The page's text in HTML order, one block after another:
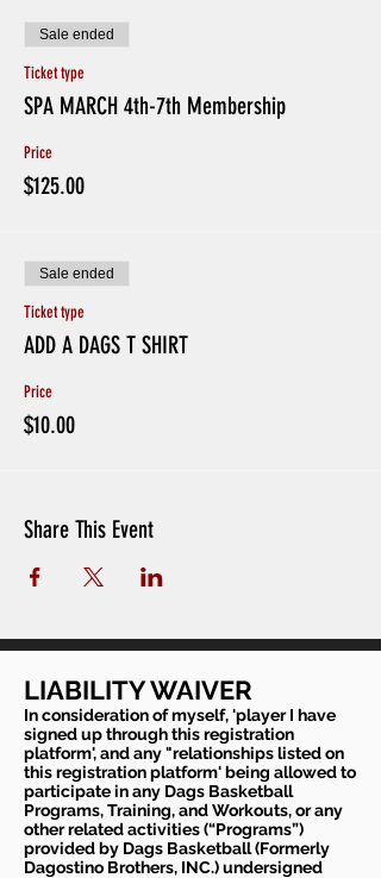
Sale ended
Ticket type
SPA MARCH 4th-7th Membership
Price
$125.00
Sale ended
Ticket type
ADD A DAGS T SHIRT
Price
$10.00
Share This Event
LIABILITY WAIVER
In consideration of myself, 'player I have
signed up through this registration
platform', and any "relationships listed on
this registration platform' being allowed to
participate in any Dags Basketball
Programs, Training, and Workouts, or any
other related activities (“Programs”)
provided by Dags Basketball (Formerly
Dagostino Brothers, INC.) undersigned